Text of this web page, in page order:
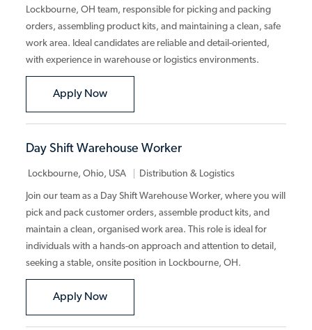
Lockbourne, OH team, responsible for picking and packing
orders, assembling product kits, and maintaining a clean, safe
work area. Ideal candidates are reliable and detail-oriented,
with experience in warehouse or logistics environments.
Apply NowWarehouse Picker/Packer
Day Shift Warehouse Worker
Lockbourne, Ohio, USA Category
Distribution & Logistics
Join our team as a Day Shift Warehouse Worker, where you will
pick and pack customer orders, assemble product kits, and
maintain a clean, organised work area. This role is ideal for
individuals with a hands-on approach and attention to detail,
seeking a stable, onsite position in Lockbourne, OH.
Apply NowDay Shift Warehouse Worker